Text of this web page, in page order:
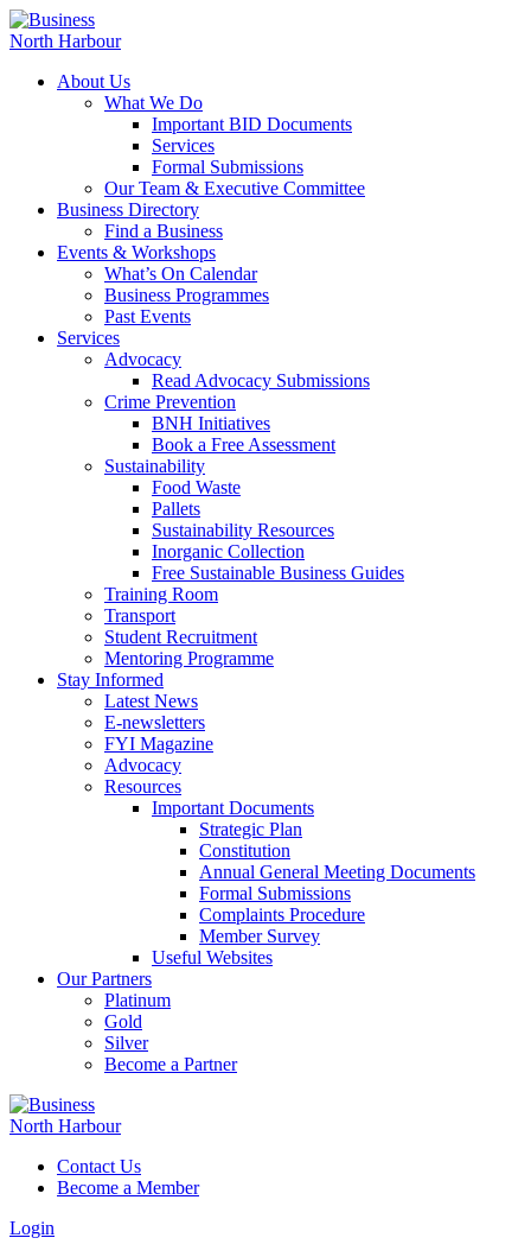
About Us
What We Do
Important BID Documents
Services
Formal Submissions
Our Team & Executive Committee
Business Directory
Find a Business
Events & Workshops
What’s On Calendar
Business Programmes
Past Events
Services
Advocacy
Read Advocacy Submissions
Crime Prevention
BNH Initiatives
Book a Free Assessment
Sustainability
Food Waste
Pallets
Sustainability Resources
Inorganic Collection
Free Sustainable Business Guides
Training Room
Transport
Student Recruitment
Mentoring Programme
Stay Informed
Latest News
E-newsletters
FYI Magazine
Advocacy
Resources
Important Documents
Strategic Plan
Constitution
Annual General Meeting Documents
Formal Submissions
Complaints Procedure
Member Survey
Useful Websites
Our Partners
Platinum
Gold
Silver
Become a Partner
Contact Us
Become a Member
Login